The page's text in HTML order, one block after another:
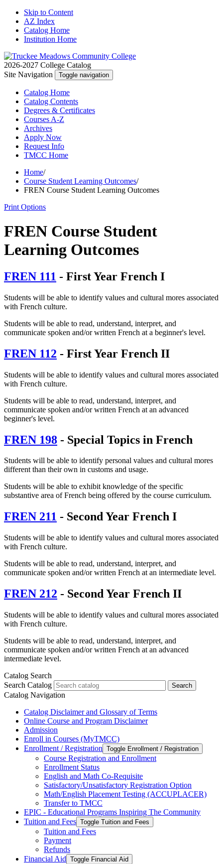
Skip to Content
AZ Index
Catalog Home
Institution Home
2026-2027 College Catalog
Site Navigation
Toggle navigation
Catalog Home
Catalog Contents
Degrees & Certificates
Courses A-Z
Archives
Apply Now
Request Info
TMCC Home
Home/
Course Student Learning Outcomes/
FREN Course Student Learning Outcomes
Print Options
FREN Course Student
Learning Outcomes
FREN 111 - First Year French I
Students will be able to identify values and cultural mores associated
with French culture.
Students will be able to read, understand, interpret, and
communicate spoken and/or written French at a beginner's level.
FREN 112 - First Year French II
Students will be able to identify values and cultural mores associated
with French culture.
Students will be able to read, understand, interpret, and
communicate spoken and/or written French at an advanced
beginner's level.
FREN 198 - Special Topics in French
Students will be able to identify personal values and cultural mores
different than their own in customs and usage.
Students will be able to exhibit knowledge of the specific
substantive area of French being offered by the course curriculum.
FREN 211 - Second Year French I
Students will be able to identify values and cultural mores associated
with French culture.
Students will be able to read, understand, interpret, and
communicate spoken and/or written French at an intermediate level.
FREN 212 - Second Year French II
Students will be able to identify values and cultural mores associated
with French culture.
Students will be able to read, understand, interpret, and
communicate spoken and/or written French at an advanced
intermediate level.
Catalog Search
Search Catalog
Search
Catalog Navigation
Catalog Disclaimer and Glossary of Terms
Online Course and Program Disclaimer
Admission
Enroll in Courses (MyTMCC)
Enrollment /​ Registration Toggle Enrollment /​ Registration
Course Registration and Enrollment
Enrollment Status
English and Math Co-​Requisite
Satisfactory/​Unsatisfactory Registration Option
Math/​English Placement Testing (ACCUPLACER)
Transfer to TMCC
EPIC -​ Educational Programs Inspiring The Community
Tuition and Fees Toggle Tuition and Fees
Tuition and Fees
Payment
Refunds
Financial Aid Toggle Financial Aid